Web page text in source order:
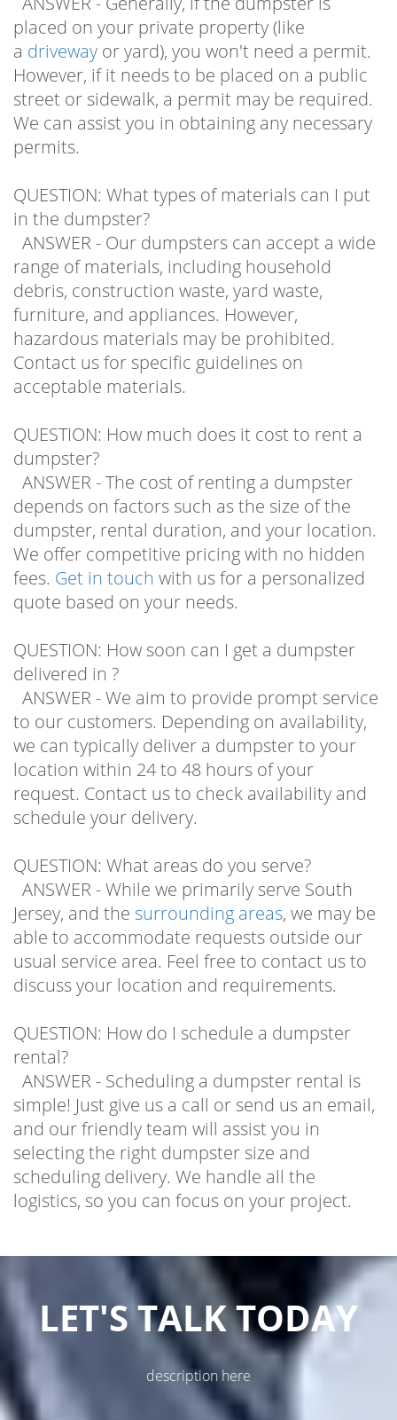
placed on your private property (like
adriveway or yard), you won't need a permit.
However, if it needs to be placed on a public
street or sidewalk, a permit may be required.
We can assist you in obtaining any necessary
permits.
in the dumpster?
ANSWER - Our dumpsters can accept a wide
range of materials, including household
debris, construction waste, yard waste,
furniture, and appliances. However,
hazardous materials may be prohibited.
Contact us for specific guidelines on
acceptable materials.
dumpster?
ANSWER - The cost of renting a dumpster
depends on factors such as the size of the
dumpster, rental duration, and your location.
We offer competitive pricing with no hidden
fees.Get in touchwith us for a personalized
quote based on your needs.
delivered in ?
ANSWER - We aim to provide prompt service
to our customers. Depending on availability,
we can typically deliver a dumpster to your
location within 24 to 48 hours of your
request. Contact us to check availability and
schedule your delivery.
ANSWER - While we primarily serve South
Jersey, and thesurrounding areas, we may be
able to accommodate requests outside our
usual service area. Feel free to contact us to
discuss your location and requirements.
rental?
ANSWER - Scheduling a dumpster rental is
simple! Just give us a call or send us an email,
and our friendly team will assist you in
selecting the right dumpster size and
scheduling delivery. We handle all the
logistics, so you can focus on your project.
LET'S TALK TODAY
description here